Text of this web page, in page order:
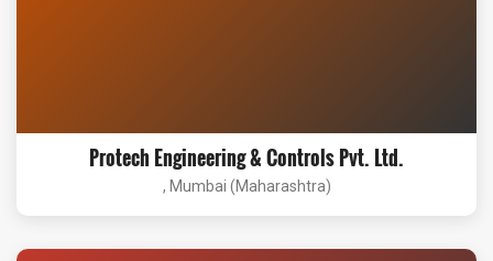
Protech Engineering & Controls Pvt. Ltd.
, Mumbai (Maharashtra)